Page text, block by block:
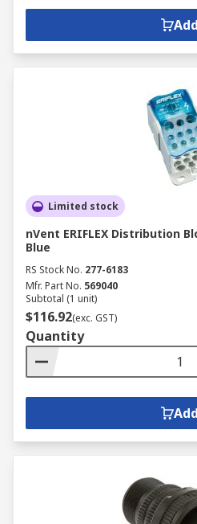
Add
Limited stock
nVent ERIFLEX Distribution
Blue
RS Stock No. 277-6183
Mfr. Part No. 569040
Subtotal (1 unit)
$116.92(exc. GST)
Quantity
Add